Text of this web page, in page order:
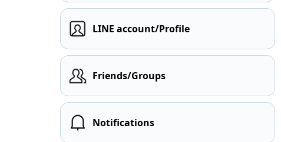
LINE account/Profile
Friends/Groups
Notifications